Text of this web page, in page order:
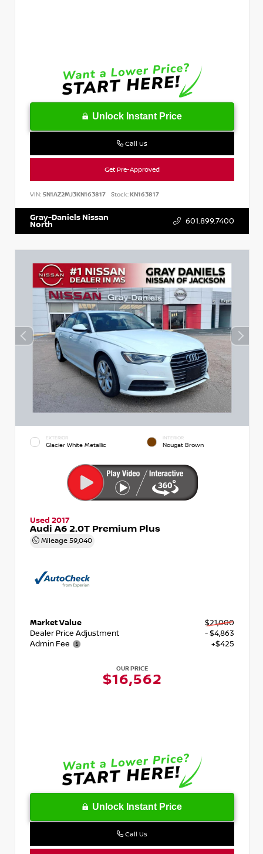
Unlock Instant Price
Call Us
Get Pre-Approved
VIN: 5N1AZ2MJ3KN163817 Stock:KN163817
Gray-Daniels Nissan
North 601.899.7400
EXTERIOR
Glacier White Metallic
INTERIOR
Nougat Brown
Used 2017
Audi A6 2.0T Premium Plus
Mileage 59,040
Market Value
$21,000
Dealer Price Adjustment
- $4,863
Admin Fee
+$425
OUR PRICE
$16,562
Unlock Instant Price
Call Us